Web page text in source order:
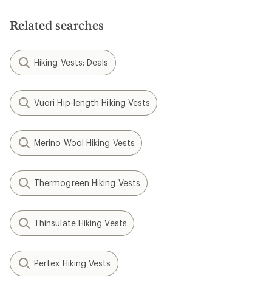
stars
Related searches
Hiking Vests: Deals
Vuori Hip-length Hiking Vests
Merino Wool Hiking Vests
Thermogreen Hiking Vests
Thinsulate Hiking Vests
Pertex Hiking Vests